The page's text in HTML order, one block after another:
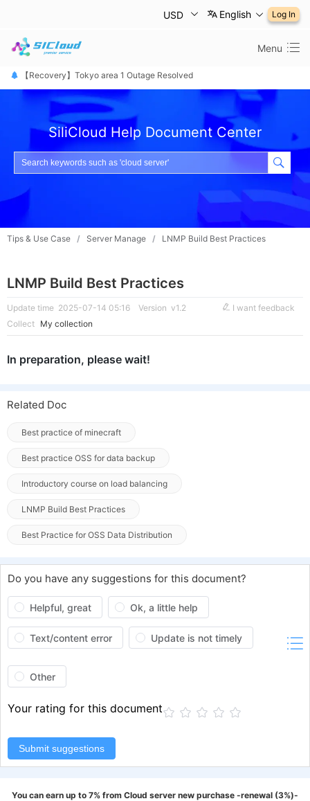
Menu
USD English Log In
【Recovery】Tokyo area 1 Outage Resolved
【 障害は復旧しました】東京リージョン
【恢复公告】东京1区故障已修复
SiliCloud Help Document Center
Tips & Use Case / Server Manage / LNMP Build Best Practices
LNMP Build Best Practices
Update time 2025-07-14 05:16 Version v1.2
I want feedback
Collect My collection
In preparation, please wait!
Related Doc
Best practice of minecraft
Best practice OSS for data backup
Introductory course on load balancing
LNMP Build Best Practices
Best Practice for OSS Data Distribution
Do you have any suggestions for this document?
Helpful, great Ok, a little help
Text/content error Update is not timely
Other
Your rating for this document
Submit suggestions
You can earn up to 7% from Cloud server new purchase -renewal (3%)-